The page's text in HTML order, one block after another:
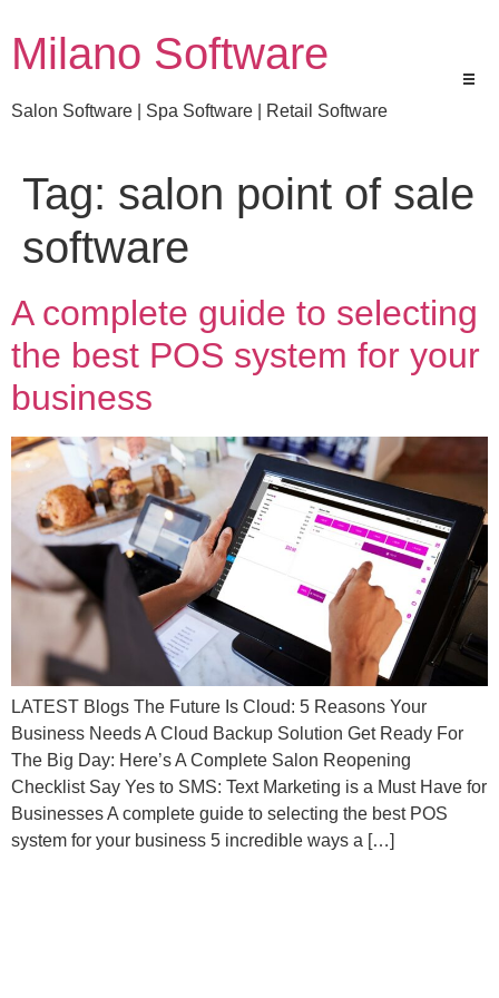
Milano Software
Salon Software | Spa Software | Retail Software
Tag: salon point of sale
software
A complete guide to selecting
the best POS system for your
business
LATEST Blogs The Future Is Cloud: 5 Reasons Your
Business Needs A Cloud Backup Solution Get Ready For
The Big Day: Here’s A Complete Salon Reopening
Checklist Say Yes to SMS: Text Marketing is a Must Have for
Businesses A complete guide to selecting the best POS
system for your business 5 incredible ways a […]